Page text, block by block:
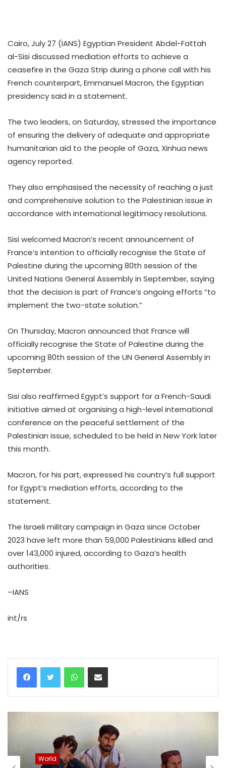
Cairo, July 27 (IANS) Egyptian President Abdel-Fattah
al-Sisi discussed mediation efforts to achieve a
ceasefire in the Gaza Strip during a phone call with his
French counterpart, Emmanuel Macron, the Egyptian
presidency said in a statement.
The two leaders, on Saturday, stressed the importance
of ensuring the delivery of adequate and appropriate
humanitarian aid to the people of Gaza, Xinhua news
agency reported.
They also emphasised the necessity of reaching a just
and comprehensive solution to the Palestinian issue in
accordance with international legitimacy resolutions.
Sisi welcomed Macron’s recent announcement of
France’s intention to officially recognise the State of
Palestine during the upcoming 80th session of the
United Nations General Assembly in September, saying
that the decision is part of France’s ongoing efforts “to
implement the two-state solution.”
On Thursday, Macron announced that France will
officially recognise the State of Palestine during the
upcoming 80th session of the UN General Assembly in
September.
Sisi also reaffirmed Egypt’s support for a French-Saudi
initiative aimed at organising a high-level international
conference on the peaceful settlement of the
Palestinian issue, scheduled to be held in New York later
this month.
Macron, for his part, expressed his country’s full support
for Egypt’s mediation efforts, according to the
statement.
The Israeli military campaign in Gaza since October
2023 have left more than 59,000 Palestinians killed and
over 143,000 injured, according to Gaza’s health
authorities.
–IANS
int/rs
WhatsAppShare via Email
World